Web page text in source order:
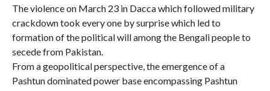
The violence on March 23 in Dacca which followed military
crackdown took every one by surprise which led to
formation of the political will among the Bengali people to
secede from Pakistan.
From a geopolitical perspective, the emergence of a
Pashtun dominated power base encompassing Pashtun